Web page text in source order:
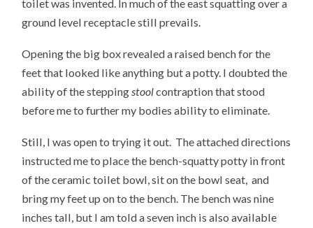
toilet was invented. In much of the east squatting over a
ground level receptacle still prevails.
Opening the big box revealed a raised bench for the
feet that looked like anything but a potty. I doubted the
ability of the stepping stoolcontraption that stood
before me to further my bodies ability to eliminate.
Still, I was open to trying it out. The attached directions
instructed me to place the bench-squatty potty in front
of the ceramic toilet bowl, sit on the bowl seat, and
bring my feet up on to the bench. The bench was nine
inches tall, but I am told a seven inch is also available